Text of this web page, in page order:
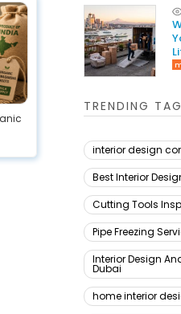
TRENDING
interior design
Best Interior
Cutting Tools
Pipe Freezing
Interior Design
Dubai
home interior